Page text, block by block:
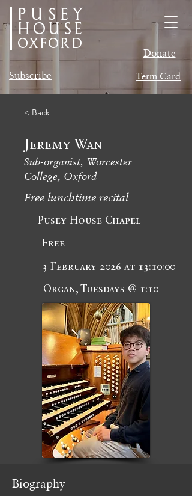
Term Card
Subscribe
PUSEY
HOUSE
oxford
Donate
< Back
Jeremy Wan
Sub-organist, Worcester
College, Oxford
Free lunchtime recital
Pusey House Chapel
Free
3 February 2026 at 13:10:00
Organ, Tuesdays @ 1:10
Biography